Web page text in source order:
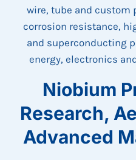
wire, tube and custom
corrosion resistance,
and superconducting
energy, electronics
Niobium
Research,
Advanced